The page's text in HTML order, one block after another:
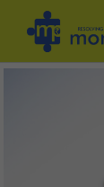
content